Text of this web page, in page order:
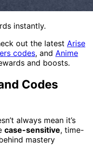
instantly.
out the latest Arise
codes, and Anime
and boosts.
Codes
always mean it’s
case-sensitive, time-
mastery